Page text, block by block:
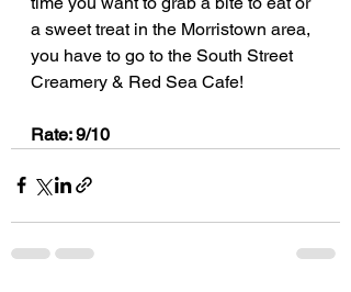
a sweet treat in the Morristown area,
you have to go to the South Street
Creamery & Red Sea Cafe!
Rate: 9/10